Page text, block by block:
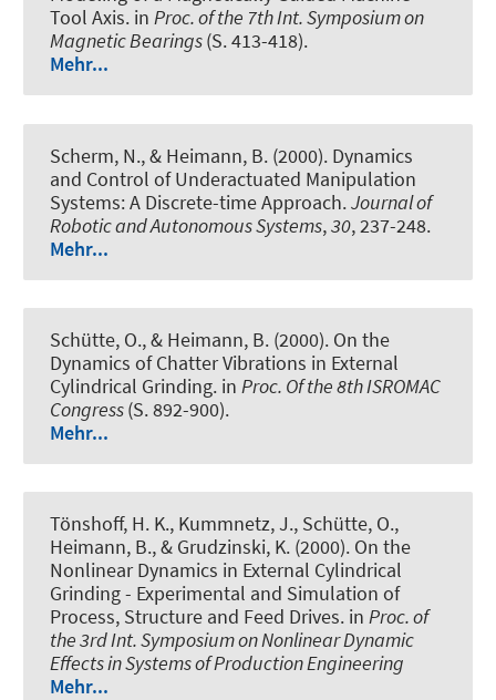
Tool Axis. in Proc. of the 7th Int. Symposium on
Magnetic Bearings(S. 413-418).
Mehr...
Scherm, N., & Heimann, B. (2000). Dynamics
and Control of Underactuated Manipulation
Systems: A Discrete-time Approach.Journal of
Robotic and Autonomous Systems,30, 237-248.
Mehr...
Schütte, O., & Heimann, B. (2000). On the
Dynamics of Chatter Vibrations in External
Cylindrical Grinding. in Proc. Of the 8th ISROMAC
Congress(S. 892-900).
Mehr...
Tönshoff, H. K., Kummnetz, J., Schütte, O.,
Heimann, B., & Grudzinski, K. (2000). On the
Nonlinear Dynamics in External Cylindrical
Grinding - Experimental and Simulation of
Process, Structure and Feed Drives. in Proc. of
the 3rd Int. Symposium on Nonlinear Dynamic
Effects in Systems of Production Engineering
Mehr...